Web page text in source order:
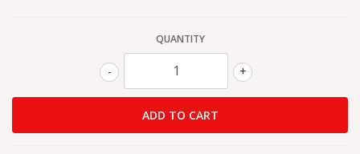
QUANTITY
+
-